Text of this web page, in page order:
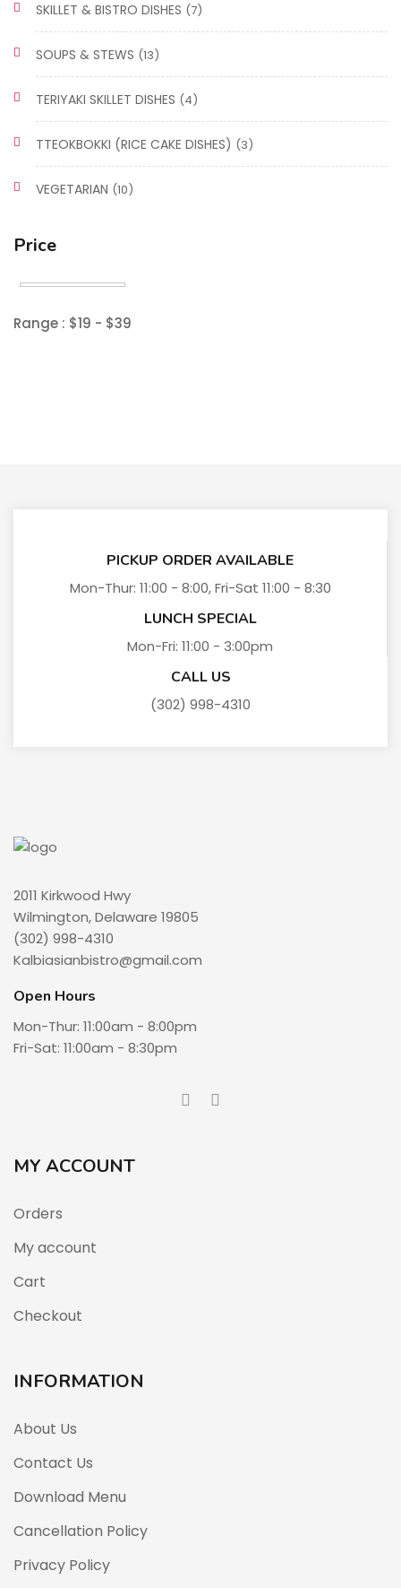
SKILLET & BISTRO DISHES (7)
SOUPS & STEWS (13)
TERIYAKI SKILLET DISHES (4)
TTEOKBOKKI (RICE CAKE DISHES) (3)
VEGETARIAN (10)
Price
Range : $19 - $39
PICKUP ORDER AVAILABLE
Mon-Thur: 11:00 - 8:00, Fri-Sat 11:00 - 8:30
LUNCH SPECIAL
Mon-Fri: 11:00 - 3:00pm
CALL US
(302) 998-4310
2011 Kirkwood Hwy
Wilmington, Delaware 19805
(302) 998-4310
Kalbiasianbistro@gmail.com
Open Hours
Mon-Thur: 11:00am - 8:00pm
Fri-Sat: 11:00am - 8:30pm
MY ACCOUNT
Orders
My account
Cart
Checkout
INFORMATION
About Us
Contact Us
Download Menu
Cancellation Policy
Privacy Policy